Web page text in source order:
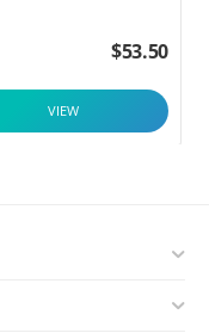
$53.50
VIEW